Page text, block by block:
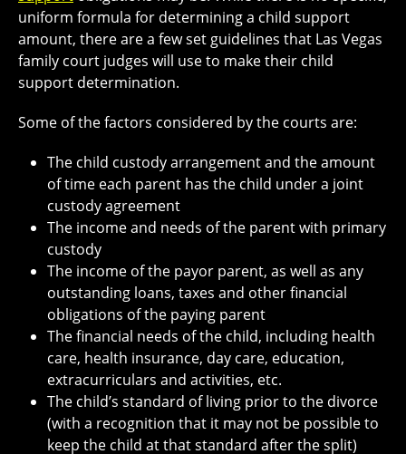
uniform formula for determining a child support
amount, there are a few set guidelines that Las Vegas
family court judges will use to make their child
support determination.
Some of the factors considered by the courts are:
The child custody arrangement and the amount
of time each parent has the child under a joint
custody agreement
The income and needs of the parent with primary
custody
The income of the payor parent, as well as any
outstanding loans, taxes and other financial
obligations of the paying parent
The financial needs of the child, including health
care, health insurance, day care, education,
extracurriculars and activities, etc.
The child’s standard of living prior to the divorce
(with a recognition that it may not be possible to
keep the child at that standard after the split)